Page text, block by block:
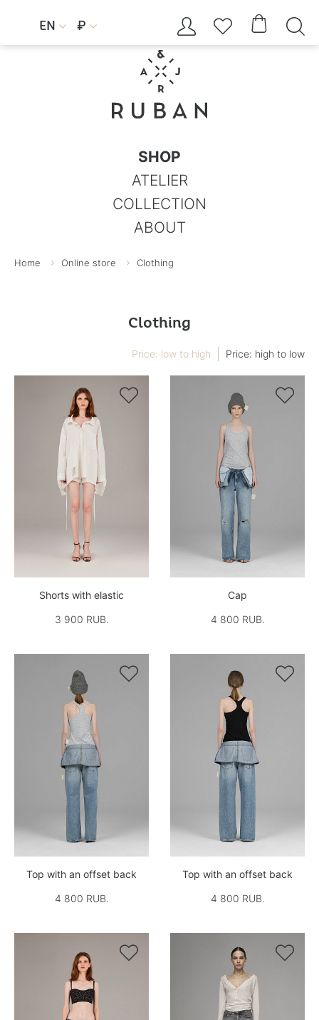
EN  ₽     
SHOP
ATELIER
COLLECTION
ABOUT
Home Online store Clothing
Clothing
Price: low to high Price: high to low

Shorts with elastic
3 900 RUB.

Cap
4 800 RUB.

Top with an offset back
4 800 RUB.

Top with an offset back
4 800 RUB.
 